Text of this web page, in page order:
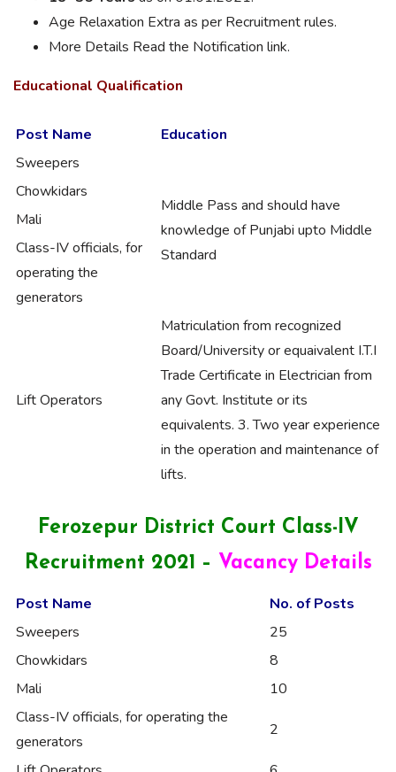
Age Relaxation Extra as per Recruitment rules.
More Details Read the Notification link.
Educational Qualification
Post Name
Education
Sweepers
Middle Pass and should have
knowledge of Punjabi upto Middle
Standard
Chowkidars
Mali
Class-IV officials, for
operating the
generators
Lift Operators
Matriculation from recognized
Board/University or equaivalent I.T.I
Trade Certificate in Electrician from
any Govt. Institute or its
equivalents. 3. Two year experience
in the operation and maintenance of
lifts.
Ferozepur District Court Class-IV
Recruitment 2021 – Vacancy Details
Post Name
No. of Posts
Sweepers
25
Chowkidars
8
Mali
10
Class-IV officials, for operating the
generators
2